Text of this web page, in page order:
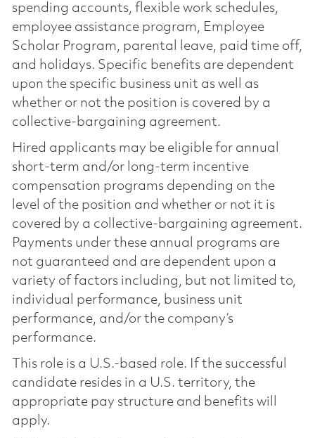
spending accounts, flexible work schedules,
employee assistance program, Employee
Scholar Program, parental leave, paid time off,
and holidays. Specific benefits are dependent
upon the specific business unit as well as
whether or not the position is covered by a
collective-bargaining agreement.
Hired applicants may be eligible for annual
short-term and/or long-term incentive
compensation programs depending on the
level of the position and whether or not it is
covered by a collective-bargaining agreement.
Payments under these annual programs are
not guaranteed and are dependent upon a
variety of factors including, but not limited to,
individual performance, business unit
performance, and/or the company’s
performance.
This role is a U.S.-based role. If the successful
candidate resides in a U.S. territory, the
appropriate pay structure and benefits will
apply.